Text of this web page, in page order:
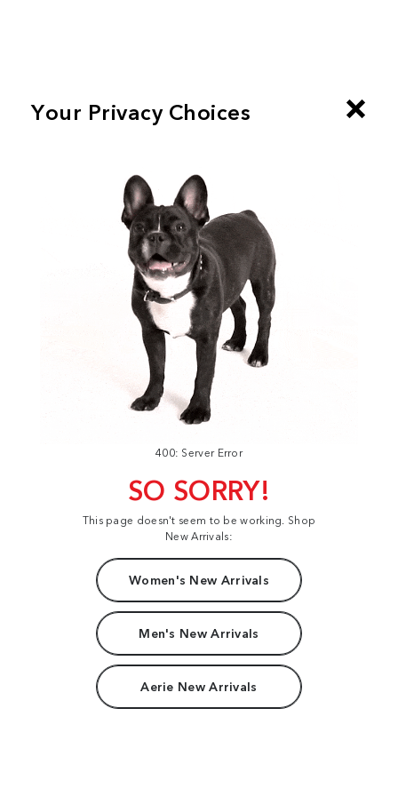
400: Server Error
SO SORRY!
This page doesn't seem to be working. Shop
New Arrivals:
Women's New Arrivals
Men's New Arrivals
Aerie New Arrivals